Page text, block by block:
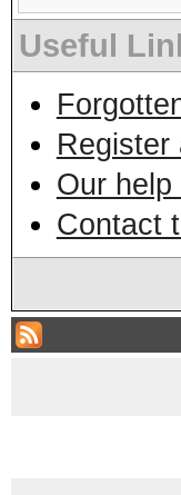
Useful
Register
Our
Contact